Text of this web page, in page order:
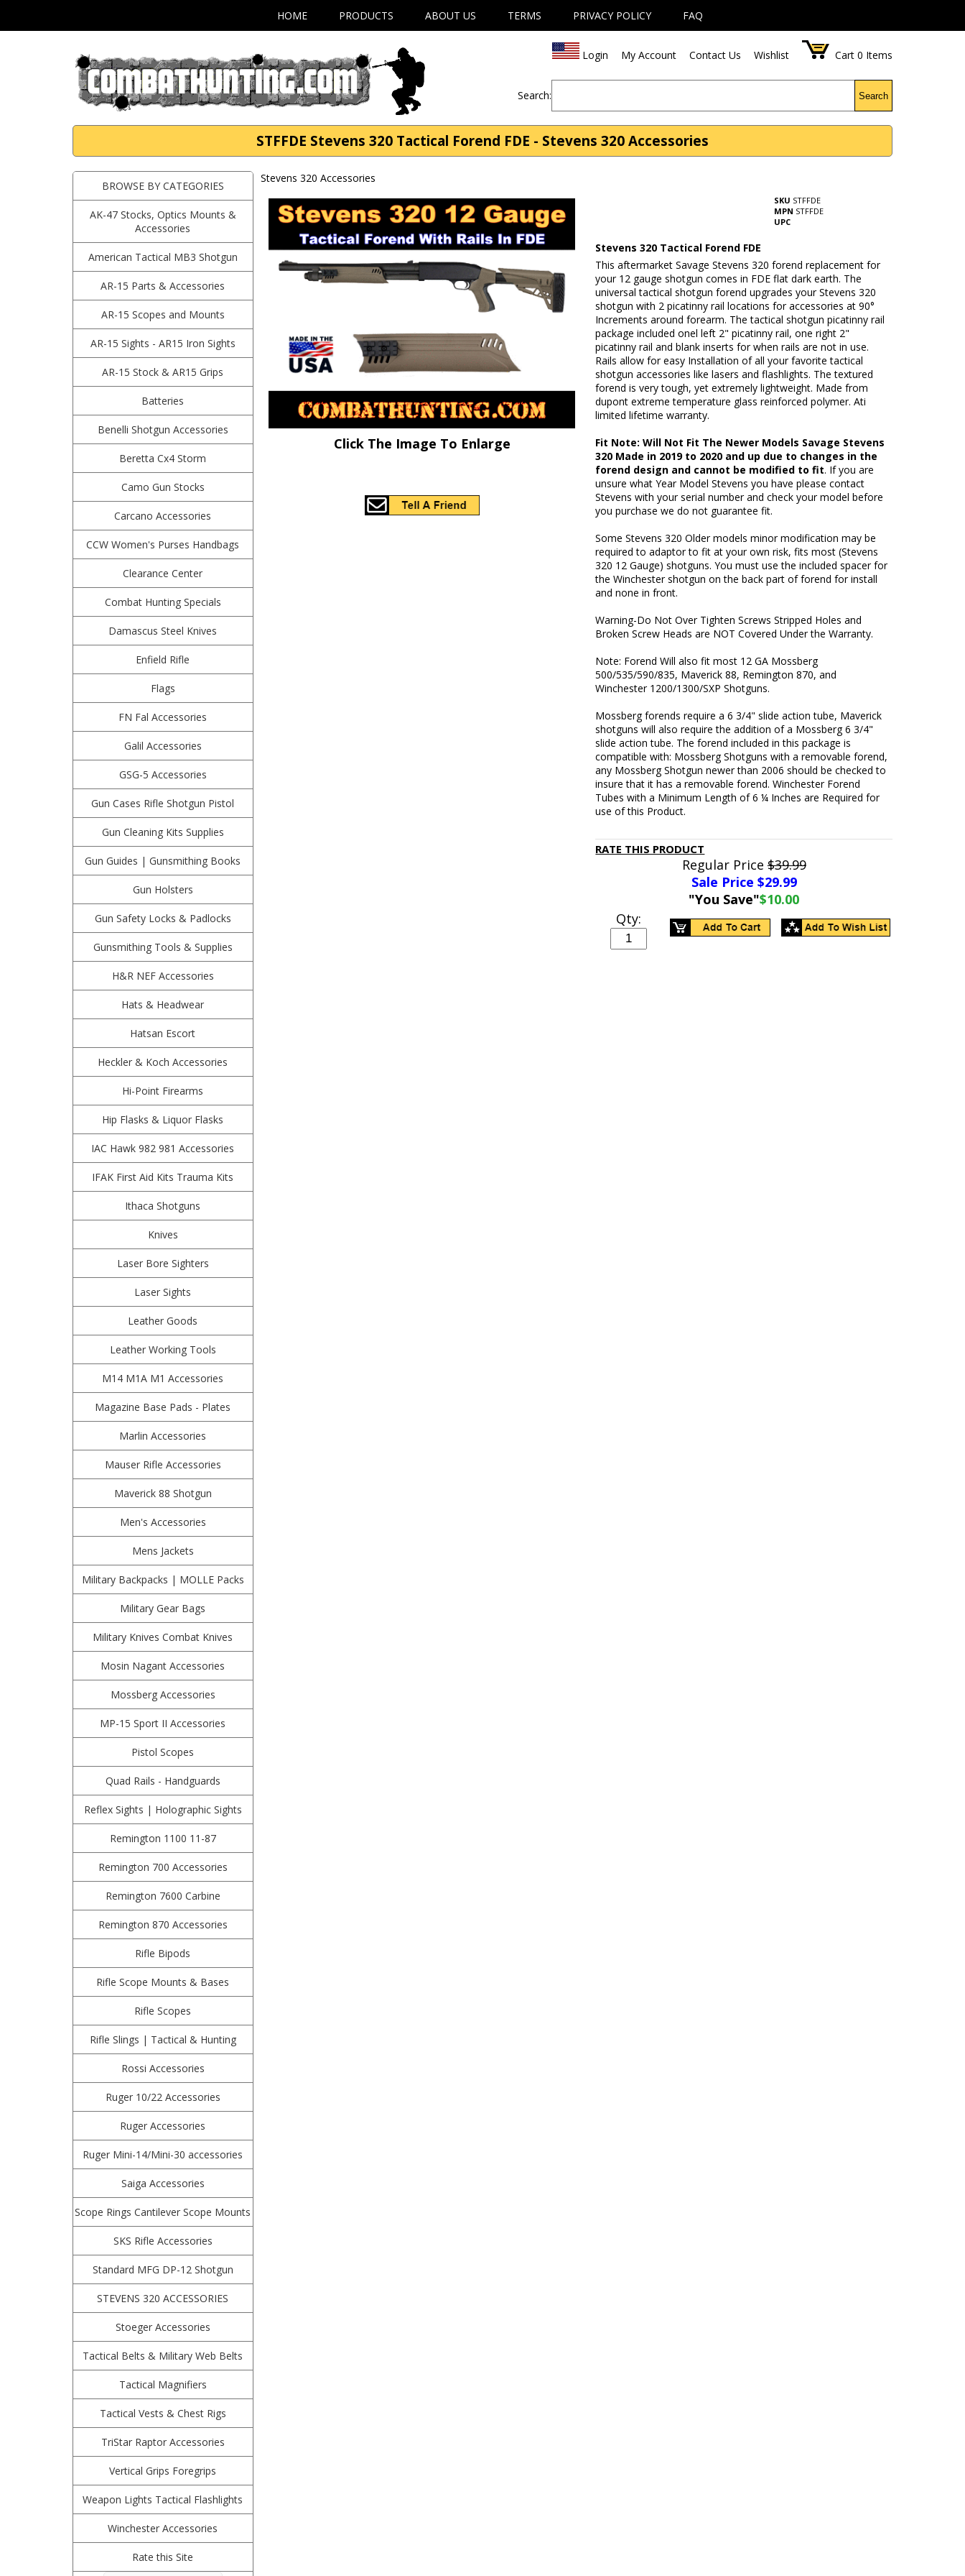
HOME PRODUCTS ABOUT US TERMS PRIVACY POLICY FAQ
Login My Account Contact Us Wishlist Cart 0 Items
Search: Search
STFFDE Stevens 320 Tactical Forend FDE - Stevens 320 Accessories
BROWSE BY CATEGORIES
AK-47 Stocks, Optics Mounts &
Accessories
American Tactical MB3 Shotgun
AR-15 Parts & Accessories
AR-15 Scopes and Mounts
AR-15 Sights - AR15 Iron Sights
AR-15 Stock & AR15 Grips
Batteries
Benelli Shotgun Accessories
Beretta Cx4 Storm
Camo Gun Stocks
Carcano Accessories
CCW Women's Purses Handbags
Clearance Center
Combat Hunting Specials
Damascus Steel Knives
Enfield Rifle
Flags
FN Fal Accessories
Galil Accessories
GSG-5 Accessories
Gun Cases Rifle Shotgun Pistol
Gun Cleaning Kits Supplies
Gun Guides | Gunsmithing Books
Gun Holsters
Gun Safety Locks & Padlocks
Gunsmithing Tools & Supplies
H&R NEF Accessories
Hats & Headwear
Hatsan Escort
Heckler & Koch Accessories
Hi-Point Firearms
Hip Flasks & Liquor Flasks
IAC Hawk 982 981 Accessories
IFAK First Aid Kits Trauma Kits
Ithaca Shotguns
Knives
Laser Bore Sighters
Laser Sights
Leather Goods
Leather Working Tools
M14 M1A M1 Accessories
Magazine Base Pads - Plates
Marlin Accessories
Mauser Rifle Accessories
Maverick 88 Shotgun
Men's Accessories
Mens Jackets
Military Backpacks | MOLLE Packs
Military Gear Bags
Military Knives Combat Knives
Mosin Nagant Accessories
Mossberg Accessories
MP-15 Sport II Accessories
Pistol Scopes
Quad Rails - Handguards
Reflex Sights | Holographic Sights
Remington 1100 11-87
Remington 700 Accessories
Remington 7600 Carbine
Remington 870 Accessories
Rifle Bipods
Rifle Scope Mounts & Bases
Rifle Scopes
Rifle Slings | Tactical & Hunting
Rossi Accessories
Ruger 10/22 Accessories
Ruger Accessories
Ruger Mini-14/Mini-30 accessories
Saiga Accessories
Scope Rings Cantilever Scope Mounts
SKS Rifle Accessories
Standard MFG DP-12 Shotgun
STEVENS 320 ACCESSORIES
Stoeger Accessories
Tactical Belts & Military Web Belts
Tactical Magnifiers
Tactical Vests & Chest Rigs
TriStar Raptor Accessories
Vertical Grips Foregrips
Weapon Lights Tactical Flashlights
Winchester Accessories
Rate this Site
Stevens 320 Accessories
Click The Image To Enlarge
SKU STFFDE
MPN STFFDE
UPC
Stevens 320 Tactical Forend FDE
This aftermarket Savage Stevens 320 forend replacement for
your 12 gauge shotgun comes in FDE flat dark earth. The
universal tactical shotgun forend upgrades your Stevens 320
shotgun with 2 picatinny rail locations for accessories at 90°
Increments around forearm. The tactical shotgun picatinny rail
package included onel left 2" picatinny rail, one right 2"
picatinny rail and blank inserts for when rails are not in use.
Rails allow for easy Installation of all your favorite tactical
shotgun accessories like lasers and flashlights. The textured
forend is very tough, yet extremely lightweight. Made from
dupont extreme temperature glass reinforced polymer. Ati
limited lifetime warranty.
Fit Note: Will Not Fit The Newer Models Savage Stevens
320 Made in 2019 to 2020 and up due to changes in the
forend design and cannot be modified to fit. If you are
unsure what Year Model Stevens you have please contact
Stevens with your serial number and check your model before
you purchase we do not guarantee fit.
Some Stevens 320 Older models minor modification may be
required to adaptor to fit at your own risk, fits most (Stevens
320 12 Gauge) shotguns. You must use the included spacer for
the Winchester shotgun on the back part of forend for install
and none in front.
Warning-Do Not Over Tighten Screws Stripped Holes and
Broken Screw Heads are NOT Covered Under the Warranty.
Note: Forend Will also fit most 12 GA Mossberg
500/535/590/835, Maverick 88, Remington 870, and
Winchester 1200/1300/SXP Shotguns.
Mossberg forends require a 6 3/4" slide action tube, Maverick
shotguns will also require the addition of a Mossberg 6 3/4"
slide action tube. The forend included in this package is
compatible with: Mossberg Shotguns with a removable forend,
any Mossberg Shotgun newer than 2006 should be checked to
insure that it has a removable forend. Winchester Forend
Tubes with a Minimum Length of 6 ¼ Inches are Required for
use of this Product.
RATE THIS PRODUCT
Regular Price$39.99
Sale Price $29.99
"You Save"$10.00
Qty: